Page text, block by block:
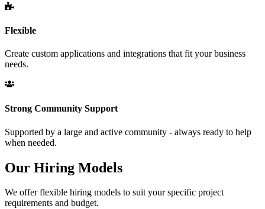
Flexible
Create custom applications and integrations that fit your business
needs.
Strong Community Support
Supported by a large and active community - always ready to help
when needed.
Our Hiring Models
We offer flexible hiring models to suit your specific project
requirements and budget.